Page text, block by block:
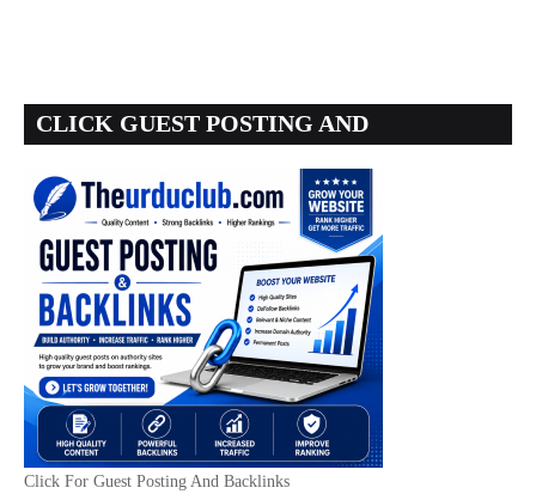
CLICK GUEST POSTING AND
Click For Guest Posting And Backlinks